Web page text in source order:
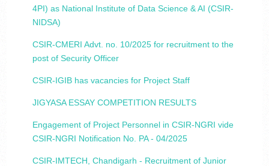
4PI) as National Institute of Data Science & AI (CSIR-
NIDSA)
CSIR-CMERI Advt. no. 10/2025 for recruitment to the
post of Security Officer
CSIR-IGIB has vacancies for Project Staff
JIGYASA ESSAY COMPETITION RESULTS
Engagement of Project Personnel in CSIR-NGRI vide
CSIR-NGRI Notification No. PA - 04/2025
CSIR-IMTECH, Chandigarh - Recruitment of Junior